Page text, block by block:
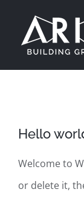
content
Hello
Welcome to
or delete it,